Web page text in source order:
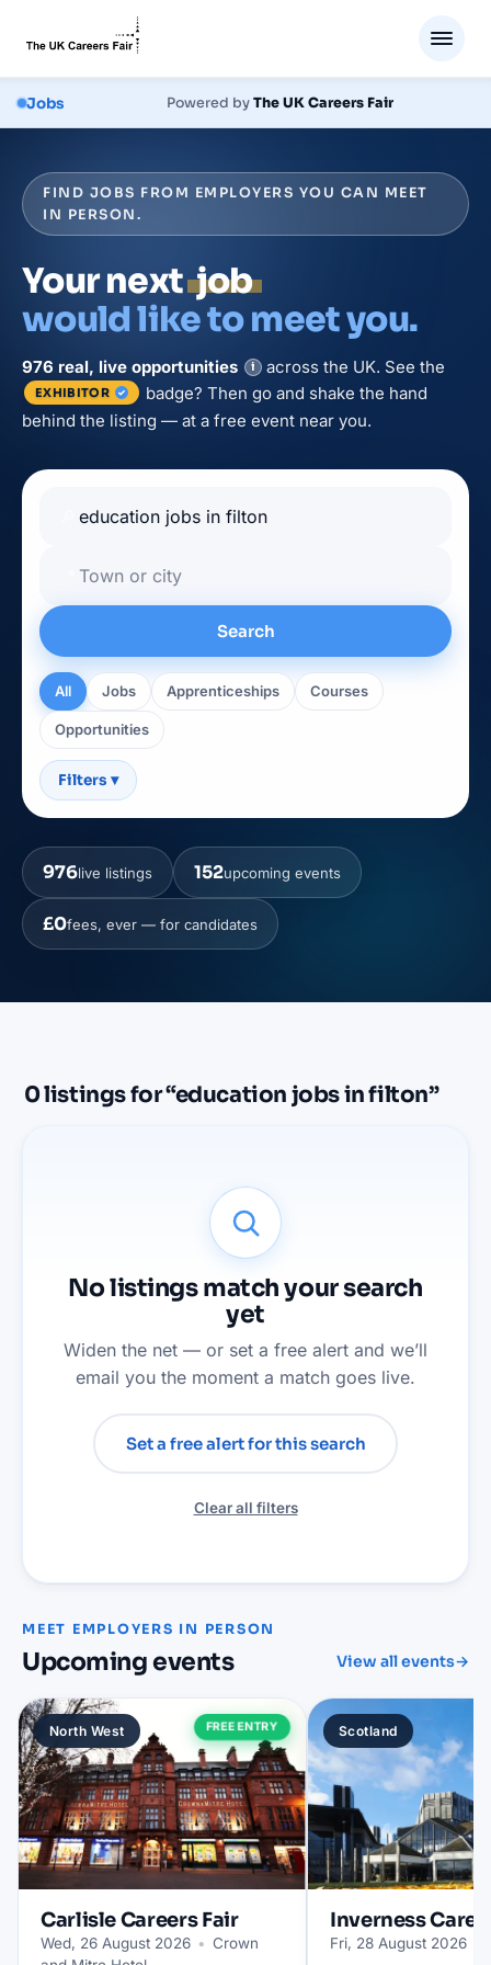
Jobs Powered byThe UK Careers Fair
FIND JOBS FROM EMPLOYERS YOU CAN MEET
IN PERSON.
Your nextjob
would like to meet you.
976 real, live opportunities i across the UK. See the
EXHIBITOR
badge? Then go and shake the hand
behind the listing — at a free event near you.
Search
All Jobs Apprenticeships Courses
Opportunities
Filters ▾
976live listings 152upcoming events
£0fees, ever — for candidates
MEET EMPLOYERS IN PERSON
Upcoming events View all events→
North West FREE ENTRY
CarlisleCareers Fair
Wed, 26 August 2026 • Crown
Scotland
Inverness
Fri, 28 August 2026
0listingsfor “education jobs in filton”
No listings match your search
yet
Widen the net — or set a free alert and we’ll
email you the moment a match goes live.
Set a free alert for this search
Clear all filters